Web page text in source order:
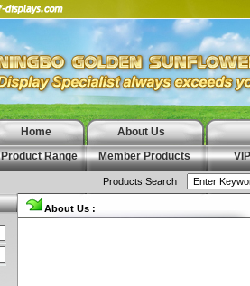
Home
About Us
Product Range
Member Products
Products Search
About Us :